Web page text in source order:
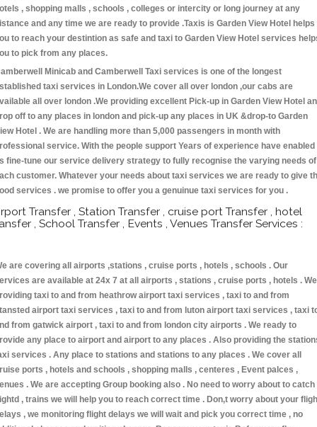
, shopping malls , schools , colleges or intercity or long journey at any
and any time we are ready to provide .Taxis is Garden View Hotel helps
to reach your destintion as safe and taxi to Garden View Hotel services
to pick from any places.
Minicab and Camberwell Taxi services is one of the longest
taxi services in London.We cover all over london ,our cabs are
all over london .We providing excellent Pick-up in Garden View Hotel
off to any places in london and pick-up any places in UK &drop-to Garden
Hotel . We are handling more than 5,000 passengers in month with
service. With the people support Years of experience have enabled
fine-tune our service delivery strategy to fully recognise the varying needs of
customer. Whatever your needs about taxi services we are ready to give
services . we promise to offer you a genuinue taxi services for you .
Transfer , Station Transfer , cruise port Transfer , hotel
, School Transfer , Events , Venues Transfer Services :
are covering all airports ,stations , cruise ports , hotels , schools . Our
are available at 24x 7 at all airports , stations , cruise ports , hotels . We
taxi to and from heathrow airport taxi services , taxi to and from
airport taxi services , taxi to and from luton airport taxi services , taxi
from gatwick airport , taxi to and from london city airports . We ready to
any place to airport and airport to any places . Also providing the
services . Any place to stations and stations to any places . We cover all
ports , hotels and schools , shopping malls , centeres , Event palces ,
. We are accepting Group booking also . No need to worry about to catch
, trains we will help you to reach correct time . Don,t worry about your
, we monitoring flight delays we will wait and pick you correct time , no